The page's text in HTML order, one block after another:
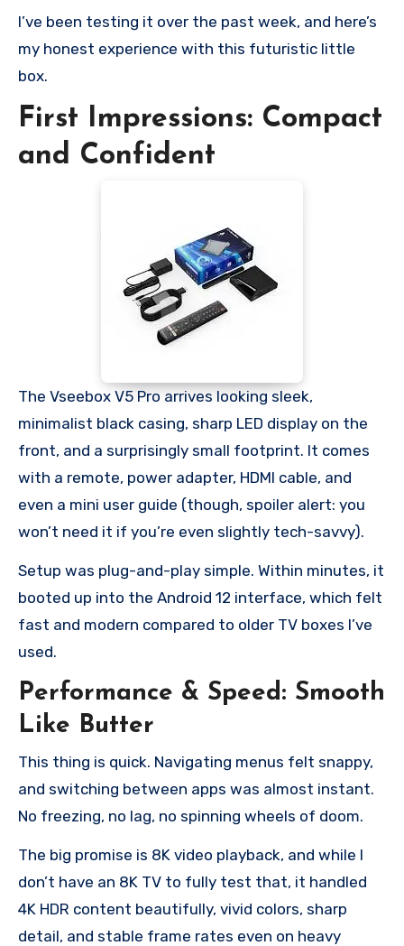
I’ve been testing it over the past week, and here’s
my honest experience with this futuristic little
box.
First Impressions: Compact
and Confident
The Vseebox V5 Pro arrives looking sleek,
minimalist black casing, sharp LED display on the
front, and a surprisingly small footprint. It comes
with a remote, power adapter, HDMI cable, and
even a mini user guide (though, spoiler alert: you
won’t need it if you’re even slightly tech-savvy).
Setup was plug-and-play simple. Within minutes, it
booted up into the Android 12 interface, which felt
fast and modern compared to older TV boxes I’ve
used.
Performance & Speed: Smooth
Like Butter
This thing is quick. Navigating menus felt snappy,
and switching between apps was almost instant.
No freezing, no lag, no spinning wheels of doom.
The big promise is 8K video playback, and while I
don’t have an 8K TV to fully test that, it handled
4K HDR content beautifully, vivid colors, sharp
detail, and stable frame rates even on heavy